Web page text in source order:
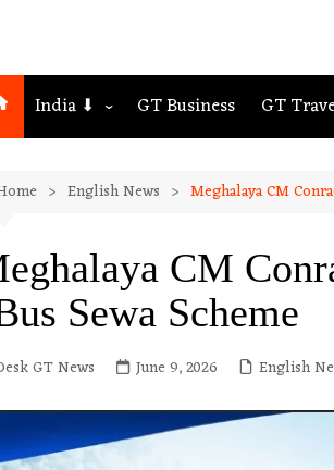
India ⬇
Assam
Guwahati
GT Business GT
English News Meghalaya CM
CM
Sewa Scheme
GT News June 9, 2026 English